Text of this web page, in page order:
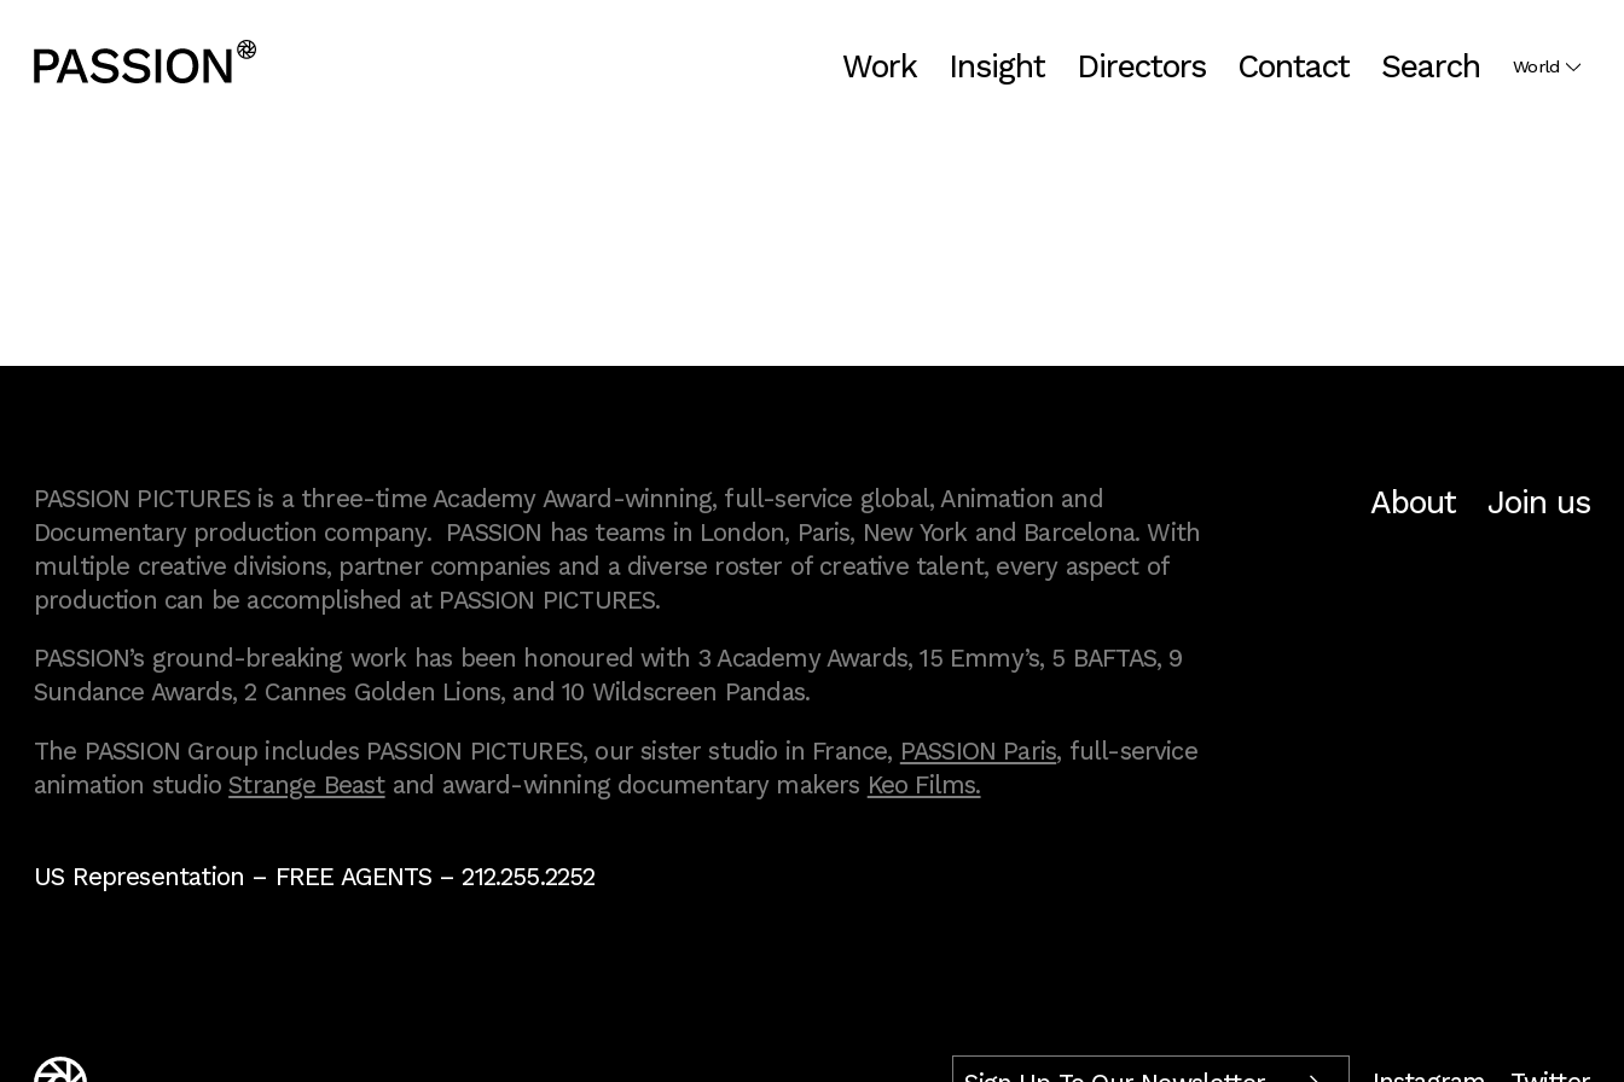
Work Insight Directors Contact Search World
PASSION PICTURES is a three-time Academy Award-winning, full-service global, Animation and
Documentary production company. PASSION has teams in London, Paris, New York and Barcelona. With
multiple creative divisions, partner companies and a diverse roster of creative talent, every aspect of
production can be accomplished at PASSION PICTURES.
PASSION’s ground-breaking work has been honoured with 3 Academy Awards, 15 Emmy’s, 5 BAFTAS, 9
Sundance Awards, 2 Cannes Golden Lions, and 10 Wildscreen Pandas.
The PASSION Group includes PASSION PICTURES, our sister studio in France, PASSION Paris, full-service
animation studioStrange Beastand award-winning documentary makers Keo Films.
US Representation – FREE AGENTS– 212.255.2252
About Join us